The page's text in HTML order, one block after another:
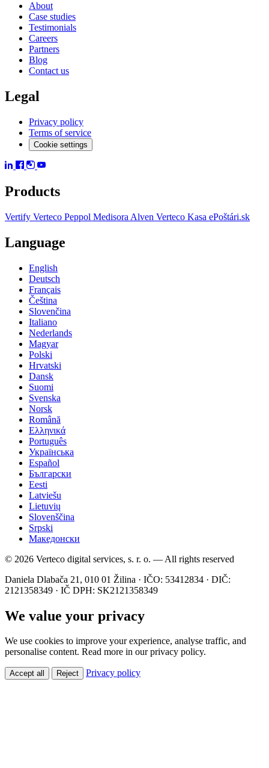
About
Case studies
Testimonials
Careers
Partners
Blog
Contact us
Legal
Privacy policy
Terms of service
Cookie settings
Products
Vertify Verteco Peppol Medisora Alven Verteco Kasa ePoštári.sk
Language
English
Deutsch
Français
Čeština
Slovenčina
Italiano
Nederlands
Magyar
Polski
Hrvatski
Dansk
Suomi
Svenska
Norsk
Română
Ελληνικά
Português
Українська
Español
Български
Eesti
Latviešu
Lietuvių
Slovenščina
Srpski
Македонски
© 2026 Verteco digital services, s. r. o. — All rights reserved
Daniela Dlabača 21, 010 01 Žilina · IČO: 53412834 · DIČ:
2121358349 · IČ DPH: SK2121358349
We value your privacy
We use cookies to improve your experience, analyse traffic, and
personalise content. Read more in our privacy policy.
Accept all Reject Privacy policy